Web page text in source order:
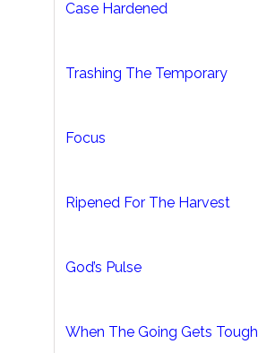
Case Hardened
Trashing The Temporary
Focus
Ripened For The Harvest
God’s Pulse
When The Going Gets Tough